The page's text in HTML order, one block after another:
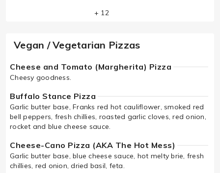
+ 12
Vegan / Vegetarian Pizzas
Cheese and Tomato (Margherita) Pizza
Cheesy goodness.
Buffalo Stance Pizza
Garlic butter base, Franks red hot cauliflower, smoked red
bell peppers, fresh chillies, roasted garlic cloves, red onion,
rocket and blue cheese sauce.
Cheese-Cano Pizza (AKA The Hot Mess)
Garlic butter base, blue cheese sauce, hot melty brie, fresh
chillies, red onion, dried basil, feta.